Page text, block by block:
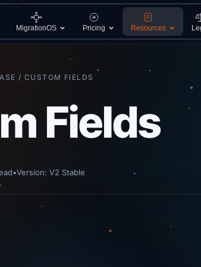
MigrationOS Pricing Resources
/ CUSTOM FIELDS
Fields
•Version: V2 Stable